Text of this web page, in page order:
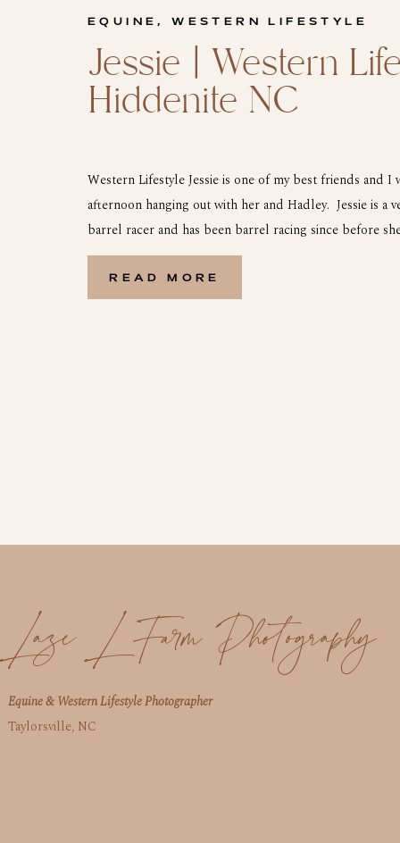
READ MORE
Western Lifestyle Jessie is one of my best friends and I
afternoon hanging out with her and Hadley. Jessie is a
barrel racer and has been barrel racing since before
little girl Hadley is following right in her footsteps and
ever. […]
EQUINE ,WESTERN LIFESTYLE
Jessie | Western
Hiddenite NC
Laze L Farm Photography
Equine & Western Lifestyle Photographer
Taylorsville, NC